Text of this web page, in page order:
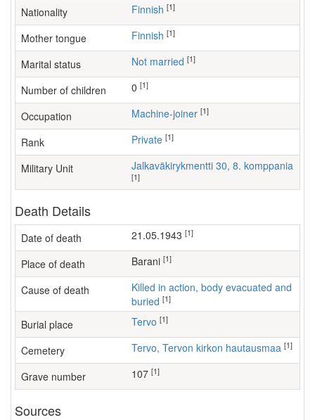
Nationality Finnish [1]
Mother tongue Finnish [1]
Marital status Not married [1]
Number of children [1]
Occupation machine-joiner [1]
Rank Private [1]
Military Unit Jalkaväkirykmentti 30, 8. komppania
[1]
Death Details
Date of death 21.05.1943 [1]
Place of death Barani [1]
Cause of death
Killed in action, body evacuated and
buried [1]
Burial place Tervo [1]
Cemetery Tervo, Tervon kirkon hautausmaa [1]
Grave number 107 [1]
Sources